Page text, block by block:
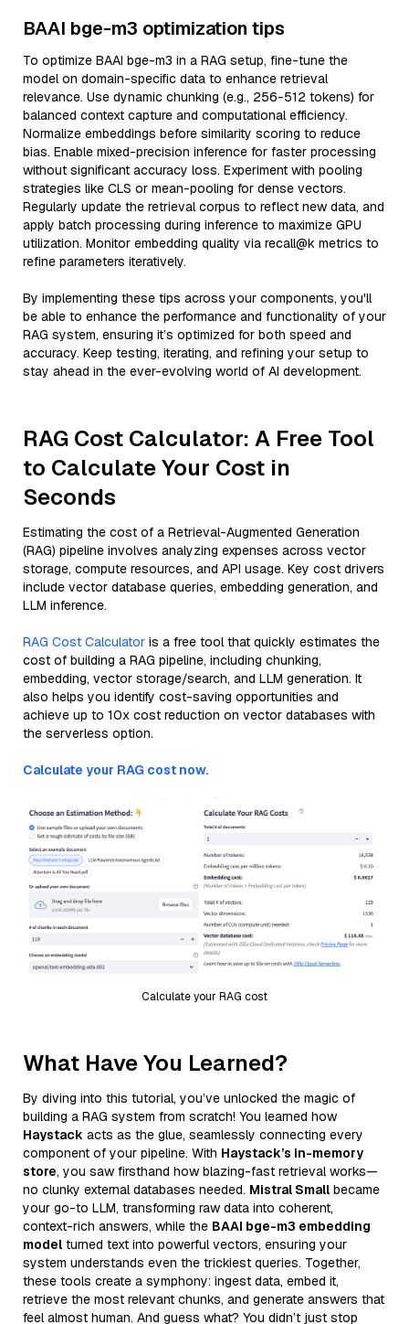
BAAI bge-m3 optimization tips
To optimize BAAI bge-m3 in a RAG setup, fine-tune the
model on domain-specific data to enhance retrieval
relevance. Use dynamic chunking (e.g., 256-512 tokens) for
balanced context capture and computational efficiency.
Normalize embeddings before similarity scoring to reduce
bias. Enable mixed-precision inference for faster processing
without significant accuracy loss. Experiment with pooling
strategies like CLS or mean-pooling for dense vectors.
Regularly update the retrieval corpus to reflect new data, and
apply batch processing during inference to maximize GPU
utilization. Monitor embedding quality via recall@k metrics to
refine parameters iteratively.
By implementing these tips across your components, you'll
be able to enhance the performance and functionality of your
RAG system, ensuring it’s optimized for both speed and
accuracy. Keep testing, iterating, and refining your setup to
stay ahead in the ever-evolving world of AI development.
RAG Cost Calculator: A Free Tool
to Calculate Your Cost in
Seconds
Estimating the cost of a Retrieval-Augmented Generation
(RAG) pipeline involves analyzing expenses across vector
storage, compute resources, and API usage. Key cost drivers
include vector database queries, embedding generation, and
LLM inference.
RAG Cost Calculator is a free tool that quickly estimates the
cost of building a RAG pipeline, including chunking,
embedding, vector storage/search, and LLM generation. It
also helps you identify cost-saving opportunities and
achieve up to 10x cost reduction on vector databases with
the serverless option.
Calculate your RAG cost now.
Calculate your RAG cost
What Have You Learned?
By diving into this tutorial, you’ve unlocked the magic of
building a RAG system from scratch! You learned how
Haystack acts as the glue, seamlessly connecting every
component of your pipeline. With Haystack’s in-memory
store, you saw firsthand how blazing-fast retrieval works—
no clunky external databases needed. Mistral Small became
your go-to LLM, transforming raw data into coherent,
context-rich answers, while the BAAI bge-m3 embedding
model turned text into powerful vectors, ensuring your
system understands even the trickiest queries. Together,
these tools create a symphony: ingest data, embed it,
retrieve the most relevant chunks, and generate answers that
feel almost human. And guess what? You didn’t just stop